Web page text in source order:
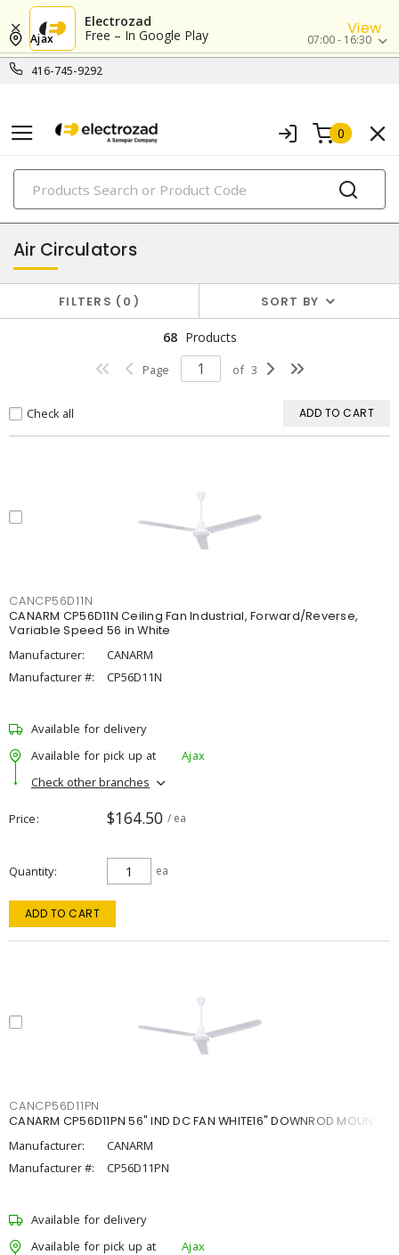
Electrozad
Free – In Google Play
View
416-745-9292
Ajax 07:00 - 16:30
0
PRODUCTS
heat and ventilation
Air Circulators
FILTERS 0 SORT BY
68 Products
Page of 3
Check all ADD TO CART
CANCP56D11N
CANARM CP56D11N Ceiling Fan Industrial, Forward/Reverse,
Variable Speed 56 in White
Manufacturer:
CANARM
Manufacturer #:
CP56D11N
Available for delivery
Available for pick up at
Ajax
Check other branches
Price $164.50 / ea
Quantity ea
ADD TO CART
CANCP56D11PN
CANARM CP56D11PN 56" IND DC FAN WHITE16" DOWNROD MOUNT
Manufacturer:
CANARM
Manufacturer #:
CP56D11PN
Available for delivery
Available for pick up at
Ajax